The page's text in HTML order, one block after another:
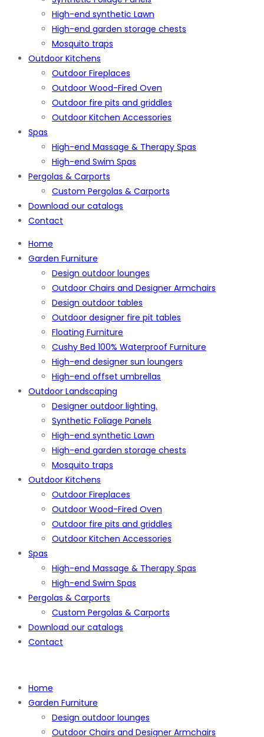
High-end synthetic Lawn
High-end garden storage chests
Mosquito traps
Outdoor Kitchens
Outdoor Fireplaces
Outdoor Wood-Fired Oven
Outdoor fire pits and griddles
Outdoor Kitchen Accessories
Spas
High-end Massage & Therapy Spas
High-end Swim Spas
Pergolas & Carports
Custom Pergolas & Carports
Download our catalogs
Contact
Home
Garden Furniture
Design outdoor lounges
Outdoor Chairs and Designer Armchairs
Design outdoor tables
Outdoor designer fire pit tables
Floating Furniture
Cushy Bed 100% Waterproof Furniture
High-end designer sun loungers
High-end offset umbrellas
Outdoor Landscaping
Designer outdoor lighting.
Synthetic Foliage Panels
High-end synthetic Lawn
High-end garden storage chests
Mosquito traps
Outdoor Kitchens
Outdoor Fireplaces
Outdoor Wood-Fired Oven
Outdoor fire pits and griddles
Outdoor Kitchen Accessories
Spas
High-end Massage & Therapy Spas
High-end Swim Spas
Pergolas & Carports
Custom Pergolas & Carports
Download our catalogs
Contact
Home
Garden Furniture
Design outdoor lounges
Outdoor Chairs and Designer Armchairs